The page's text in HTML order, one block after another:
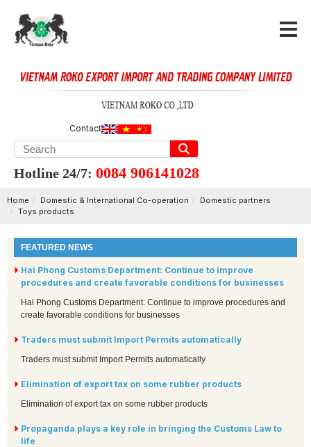
Contact
Hotline 24/7: 0084 906141028
Home Domestic & International Co-operation
Domestic partners
Toys products
FEATURED NEWS
Hai Phong Customs Department: Continue to improve
procedures and create favorable conditions for businesses
Hai Phong Customs Department: Continue to improve procedures and
create favorable conditions for businesses
Traders must submit Import Permits automatically
Traders must submit Import Permits automatically
Elimination of export tax on some rubber products
Elimination of export tax on some rubber products
Propaganda plays a key role in bringing the Customs Law to
life